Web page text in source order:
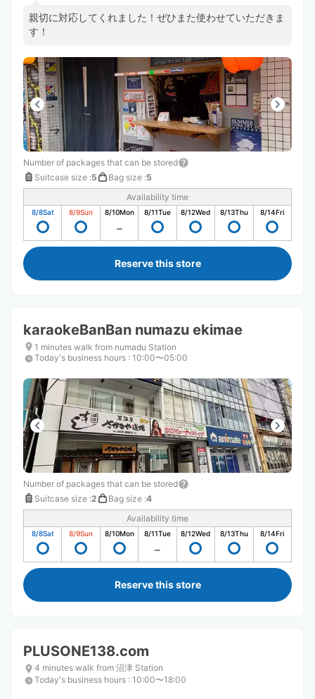
親切に対応してくれました！ぜひまた使わせていただきま
す！
Number of packages that can be stored
Suitcase size :5 Bag size :5
Availability time
8/8Sat 8/9Sun 8/10Mon 8/11Tue 8/12Wed 8/13Thu 8/14Fri
Reserve this store
karaokeBanBan numazu ekimae
1 minutes walk from numadu Station
Today's business hours : 10:00〜05:00
Number of packages that can be stored
Suitcase size :2 Bag size :4
Availability time
8/8Sat 8/9Sun 8/10Mon 8/11Tue 8/12Wed 8/13Thu 8/14Fri
Reserve this store
PLUSONE138.com
4 minutes walk from 沼津 Station
Today's business hours : 10:00〜18:00